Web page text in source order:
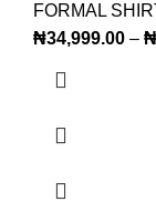
FORMAL
₦34,999.00 – ₦